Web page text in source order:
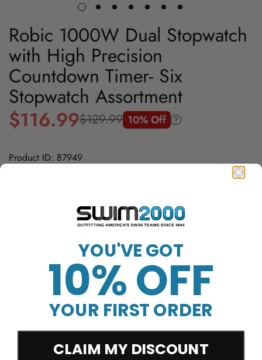
Robic 1000W Dual Stopwatch
with High Precision
Countdown Timer- Six
Stopwatch Assortment
Sale
$116.99
Regular
$129.99 10% Off
Product ID: 87949
Sold Out
More payment options
Free Shipping Over
YOU'VE GOT
10% OFF
YOUR FIRST ORDER
CLAIM MY DISCOUNT